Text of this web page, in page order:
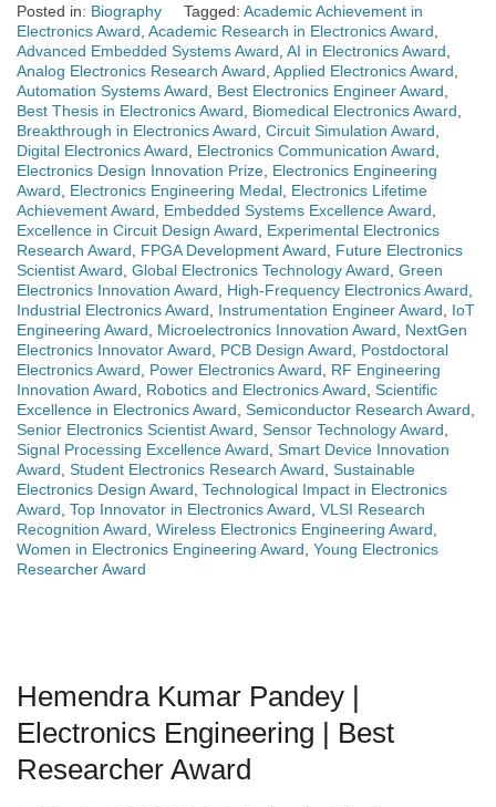
Posted in: Biography Tagged: Academic Achievement in
Electronics Award Academic Research in Electronics Award
Advanced Embedded Systems Award AI in Electronics Award
Analog Electronics Research Award Applied Electronics Award
Automation Systems Award
Best Electronics Engineer Award
Best Thesis in Electronics Award
Biomedical Electronics Award
Breakthrough in Electronics Award Circuit Simulation Award
Digital Electronics Award
Electronics Communication Award
Electronics Design Innovation Prize Electronics Engineering
Award
Electronics Engineering Medal Electronics Lifetime
Achievement Award
Embedded Systems Excellence Award
Excellence in Circuit Design Award
Experimental Electronics
Research Award
FPGA Development Award
Future Electronics
Scientist Award Global Electronics Technology Award Green
Electronics Innovation Award
High-Frequency Electronics Award
Industrial Electronics Award
Instrumentation Engineer Award
IoT
Engineering Award
Microelectronics Innovation Award
NextGen
Electronics Innovator Award
PCB Design Award
Postdoctoral
Electronics Award
Power Electronics Award
RF Engineering
Innovation Award
Robotics and Electronics Award Scientific
Excellence in Electronics Award Semiconductor Research Award
Senior Electronics Scientist Award Sensor Technology Award
Signal Processing Excellence Award Smart Device Innovation
Award Student Electronics Research Award Sustainable
Electronics Design Award Technological Impact in Electronics
Award Top Innovator in Electronics Award VLSI Research
Recognition Award Wireless Electronics Engineering Award
Women in Electronics Engineering Award Young Electronics
Researcher Award
Hemendra Kumar Pandey |
Electronics Engineering | Best
Researcher Award